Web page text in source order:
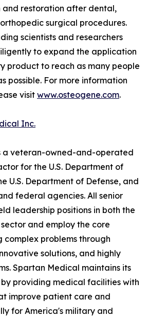
and restoration after dental,
surgical procedures.
scientists and researchers
to expand the application
product to reach as many people
possible. For more information
visitwww.osteogene.com.
Inc.
a veteran-owned-and-operated
for the U.S. Department of
U.S. Department of Defense, and
federal agencies. All senior
leadership positions in both the
and employ the core
complex problems through
solutions, and highly
Spartan Medical maintains its
providing medical facilities with
improve patient care and
for America's military and